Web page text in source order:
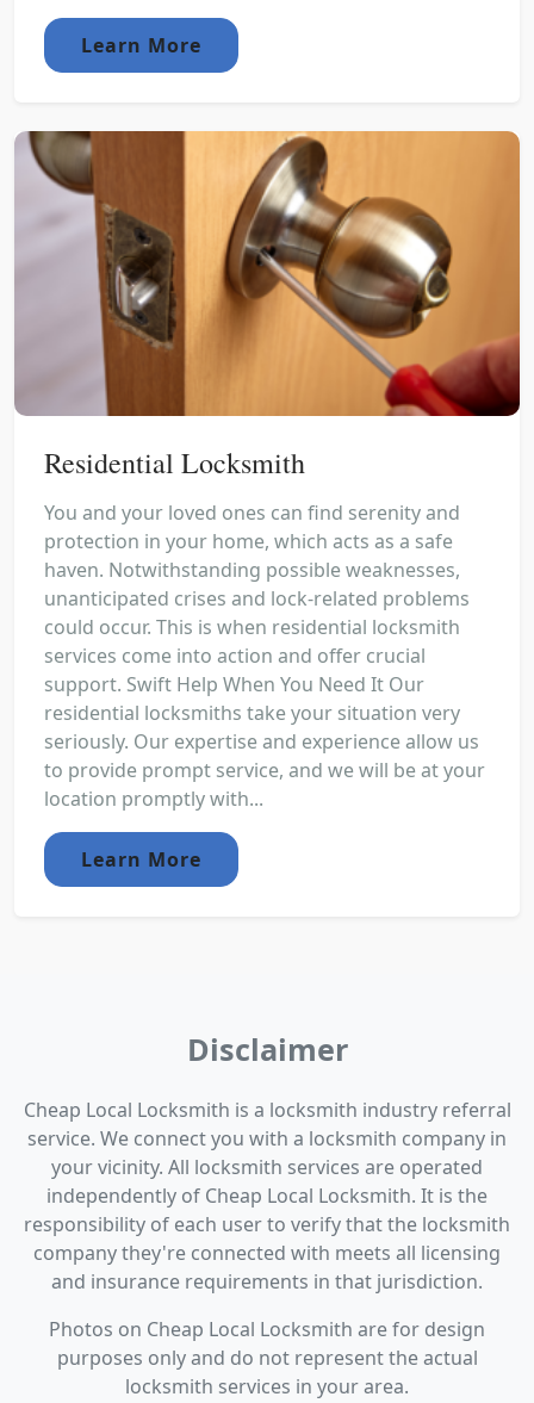
Learn More
Residential Locksmith
You and your loved ones can find serenity and
protection in your home, which acts as a safe
haven. Notwithstanding possible weaknesses,
unanticipated crises and lock-related problems
could occur. This is when residential locksmith
services come into action and offer crucial
support. Swift Help When You Need It Our
residential locksmiths take your situation very
seriously. Our expertise and experience allow us
to provide prompt service, and we will be at your
location promptly with...
Learn More
Disclaimer
Cheap Local Locksmith is a locksmith industry referral
service. We connect you with a locksmith company in
your vicinity. All locksmith services are operated
independently of Cheap Local Locksmith. It is the
responsibility of each user to verify that the locksmith
company they're connected with meets all licensing
and insurance requirements in that jurisdiction.
Photos on Cheap Local Locksmith are for design
purposes only and do not represent the actual
locksmith services in your area.